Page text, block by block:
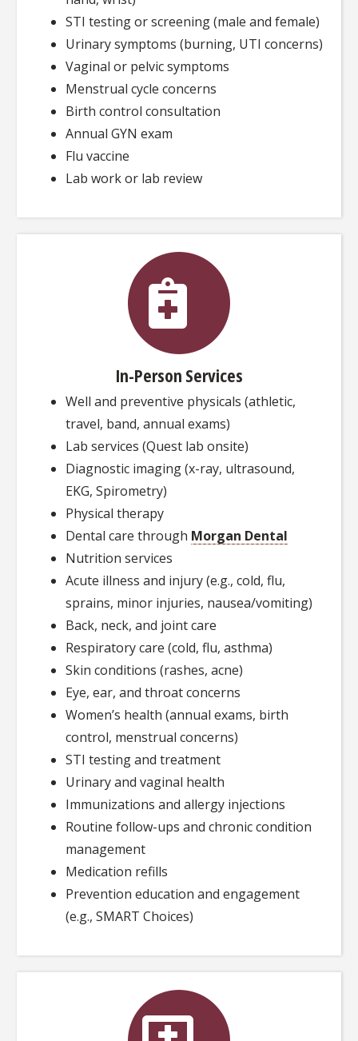
STI testing or screening (male and female)
Urinary symptoms (burning, UTI concerns)
Vaginal or pelvic symptoms
Menstrual cycle concerns
Birth control consultation
Annual GYN exam
Flu vaccine
Lab work or lab review
In-Person Services
Well and preventive physicals (athletic,
travel, band, annual exams)
Lab services (Quest lab onsite)
Diagnostic imaging (x-ray, ultrasound,
EKG, Spirometry)
Physical therapy
Dental care through Morgan Dental
Nutrition services
Acute illness and injury (e.g., cold, flu,
sprains, minor injuries, nausea/vomiting)
Back, neck, and joint care
Respiratory care (cold, flu, asthma)
Skin conditions (rashes, acne)
Eye, ear, and throat concerns
Women’s health (annual exams, birth
control, menstrual concerns)
STI testing and treatment
Urinary and vaginal health
Immunizations and allergy injections
Routine follow-ups and chronic condition
management
Medication refills
Prevention education and engagement
(e.g., SMART Choices)